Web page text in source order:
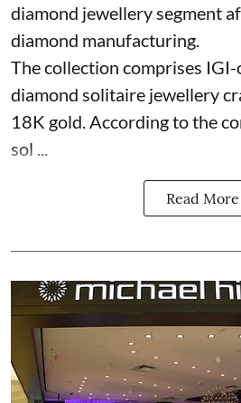
diamond jewellery segment
diamond manufacturing.
The collection comprises
diamond solitaire jewellery
18K gold. According to the
sol ...
Read More